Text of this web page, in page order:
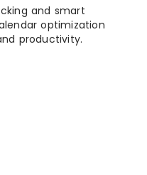
and smart
optimization
productivity.